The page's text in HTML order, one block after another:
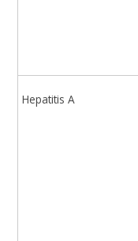
Hepatitis A